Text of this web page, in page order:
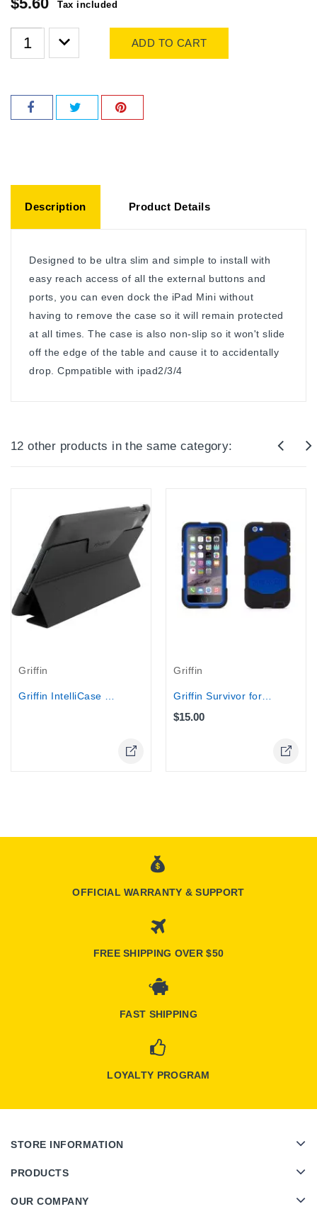
Tax included
ADD TO CART
Description Product Details
Designed to be ultra slim and simple to install with
easy reach access of all the external buttons and
ports, you can even dock the iPad Mini without
having to remove the case so it will remain protected
at all times. The case is also non-slip so it won't slide
off the edge of the table and cause it to accidentally
drop. Cpmpatible with ipad2/3/4
12 other products in the same category:
Griffin Griffin
$15.00
OFFICIAL WARRANTY & SUPPORT
FREE SHIPPING OVER $50
FAST SHIPPING
LOYALTY PROGRAM
STORE INFORMATION
PRODUCTS
OUR COMPANY